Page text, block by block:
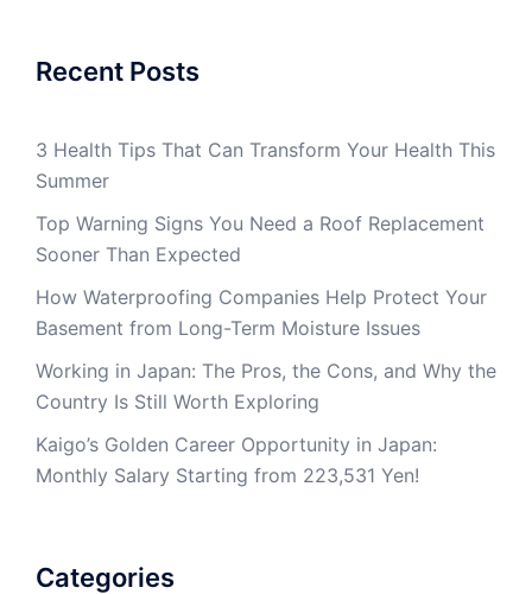
Recent Posts
3 Health Tips That Can Transform Your Health This
Summer
Top Warning Signs You Need a Roof Replacement
Sooner Than Expected
How Waterproofing Companies Help Protect Your
Basement from Long-Term Moisture Issues
Working in Japan: The Pros, the Cons, and Why the
Country Is Still Worth Exploring
Kaigo’s Golden Career Opportunity in Japan:
Monthly Salary Starting from 223,531 Yen!
Categories